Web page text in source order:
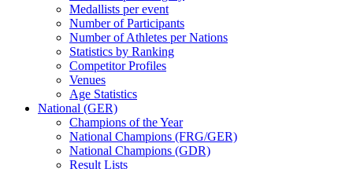
Medallists per event
Number of Participants
Number of Athletes per Nations
Statistics by Ranking
Competitor Profiles
Venues
Age Statistics
National (GER)
Champions of the Year
National Champions (FRG/GER)
National Champions (GDR)
Result Lists